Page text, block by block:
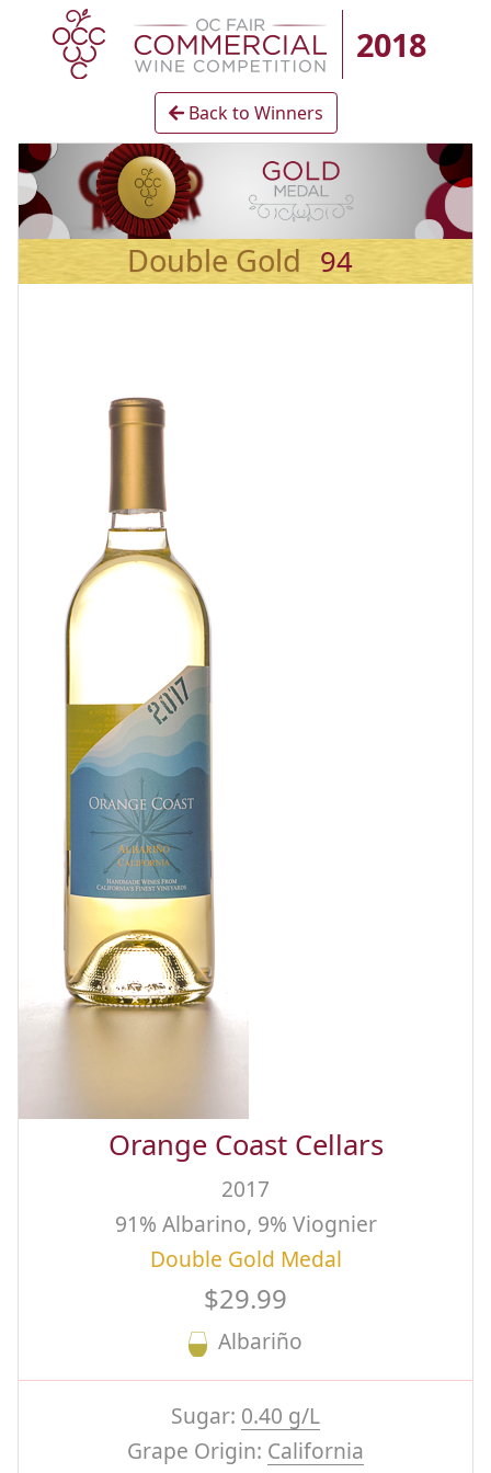
2018
Back to Winners
Double Gold 94
Orange Coast Cellars
2017
91% Albarino, 9% Viognier
Double Gold Medal
$29.99
Albariño
Sugar: 0.40 g/L
Grape Origin: California